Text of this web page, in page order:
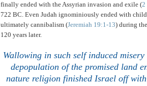
finally ended with the Assyrian invasion and exile (2
722 BC. Even Judah ignominiously ended with
ultimately cannibalism (Jeremiah 19:1-13) during
120 years later.
Wallowing in such self induced
depopulation of the promised land
nature religion finished Israeloff with